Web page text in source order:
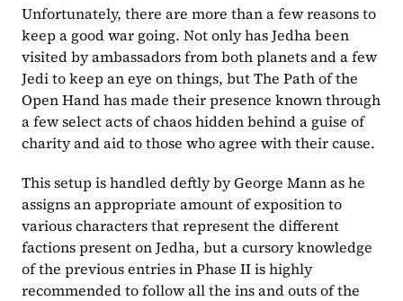
Unfortunately, there are more than a few reasons to
keep a good war going. Not only has Jedha been
visited by ambassadors from both planets and a few
Jedi to keep an eye on things, but The Path of the
Open Hand has made their presence known through
a few select acts of chaos hidden behind a guise of
charity and aid to those who agree with their cause.
This setup is handled deftly by George Mann as he
assigns an appropriate amount of exposition to
various characters that represent the different
factions present on Jedha, but a cursory knowledge
of the previous entries in Phase II is highly
recommended to follow all the ins and outs of the